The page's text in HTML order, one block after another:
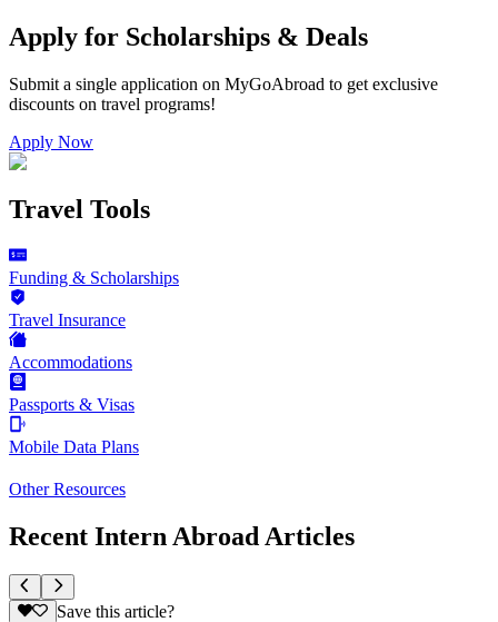
Apply for Scholarships & Deals
Submit a single application on MyGoAbroad to get exclusive
discounts on travel programs!
Apply Now
Travel Tools
Funding & Scholarships
Travel Insurance
Accommodations
Passports & Visas
Mobile Data Plans
Other Resources
Recent Intern Abroad Articles
Save this article?